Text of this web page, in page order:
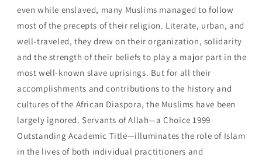
even while enslaved, many Muslims managed to follow
most of the precepts of their religion. Literate, urban, and
well-traveled, they drew on their organization, solidarity
and the strength of their beliefs to play a major part in the
most well-known slave uprisings. But for all their
accomplishments and contributions to the history and
cultures of the African Diaspora, the Muslims have been
largely ignored. Servants of Allah—a Choice 1999
Outstanding Academic Title—illuminates the role of Islam
in the lives of both individual practitioners and